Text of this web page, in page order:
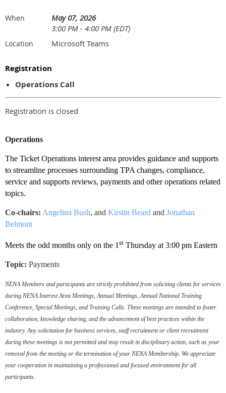
When
May 07, 2026
3:00 PM - 4:00 PM (EDT)
Location Microsoft Teams
Registration
Operations Call
Registration is closed
Operations
The Ticket Operations interest area provides guidance and supports
to streamline processes surrounding TPA changes, compliance,
service and supports reviews, payments and other operations related
topics.
Co-chairs: Angelina Bush, and Kirstin Beard and Jonathan
Belmont
Meets the odd months only on the 1 st Thursday at 3:00 pm Eastern
Topic: Payments
NENA Members and participants are strictly prohibited from soliciting clients for services
during NENA Interest Area Meetings, Annual Meetings, Annual National Training
Conference, Special Meetings, and Training Calls. These meetings are intended to foster
collaboration, knowledge sharing, and the advancement of best practices within the
industry. Any solicitation for business services, staff recruitment or client recruitment
during these meetings is not permitted and may result in disciplinary action, such as your
removal from the meeting or the termination of your NENA Membership. We appreciate
your cooperation in maintaining a professional and focused environment for all
participants.